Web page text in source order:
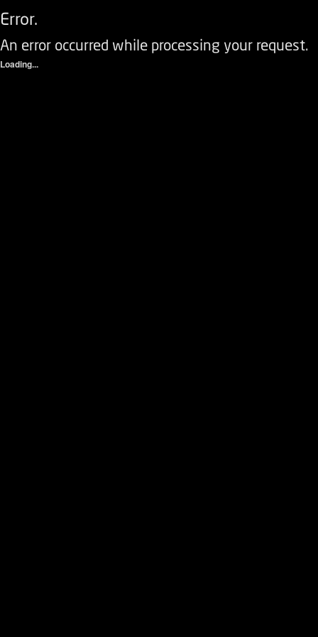
Error.
An error occurred while processing your request.
Loading...